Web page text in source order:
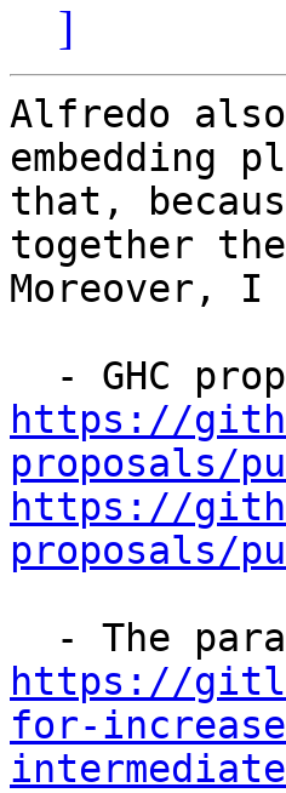
]
Alfredo
that,
together
Moreover, I
https://
proposals/
https://
proposals/
https://
for-